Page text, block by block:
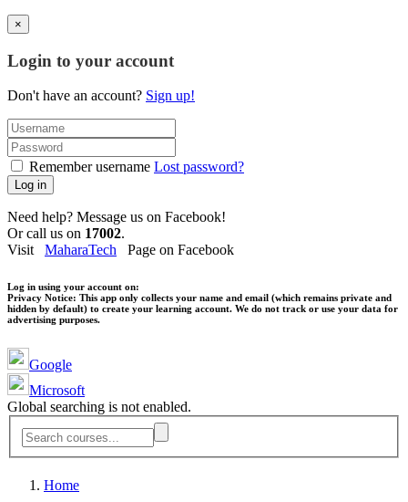
×
Login to your account
Don't have an account? Sign up!
Remember username Lost password?
Log in
Need help? Message us on Facebook!
Or call us on 17002.
Visit MaharaTech Page on Facebook
Log in using your account on:
Privacy Notice: This app only collects your name and email (which remains private and
hidden by default) to create your learning account. We do not track or use your data for
advertising purposes.
Google
Microsoft
Global searching is not enabled.
Home